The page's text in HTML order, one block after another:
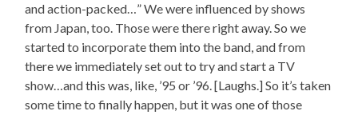
and action-packed…” We were influenced by shows
from Japan, too. Those were there right away. So we
started to incorporate them into the band, and from
there we immediately set out to try and start a TV
show…and this was, like, ’95 or ’96. [Laughs.] So it’s taken
some time to finally happen, but it was one of those